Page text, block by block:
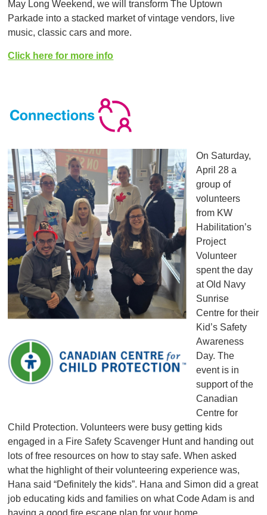
May Long Weekend, we will transform The Uptown
Parkade into a stacked market of vintage vendors, live
music, classic cars and more.
Click here for more info
On Saturday,
April 28 a
group of
volunteers
from KW
Habilitation’s
Project
Volunteer
spent the day
at Old Navy
Sunrise
Centre for their
Kid’s Safety
Awareness
Day. The
event is in
support of the
Canadian
Centre for
Child Protection. Volunteers were busy getting kids
engaged in a Fire Safety Scavenger Hunt and handing out
lots of free resources on how to stay safe. When asked
what the highlight of their volunteering experience was,
Hana said “Definitely the kids”. Hana and Simon did a great
job educating kids and families on what Code Adam is and
having a good fire escape plan for your home.